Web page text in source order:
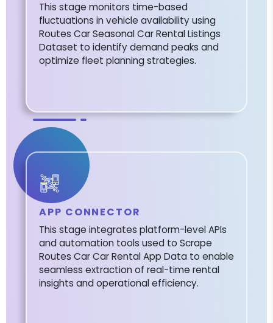
This stage monitors time-based
fluctuations in vehicle availability using
Routes Car Seasonal Car Rental Listings
Dataset to identify demand peaks and
optimize fleet planning strategies.
APP CONNECTOR
This stage integrates platform-level APIs
and automation tools used to Scrape
Routes Car Car Rental App Data to enable
seamless extraction of real-time rental
insights and operational efficiency.